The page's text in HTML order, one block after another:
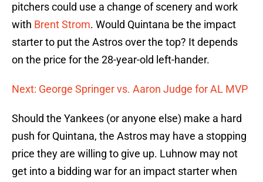
pitchers could use a change of scenery and work
with Brent Strom. Would Quintana be the impact
starter to put the Astros over the top? It depends
on the price for the 28-year-old left-hander.
Next: George Springer vs. Aaron Judge for AL MVP
Should the Yankees (or anyone else) make a hard
push for Quintana, the Astros may have a stopping
price they are willing to give up. Luhnow may not
get into a bidding war for an impact starter when